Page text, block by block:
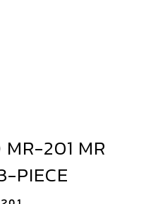
FORGED
MR-201 MR
PIECE